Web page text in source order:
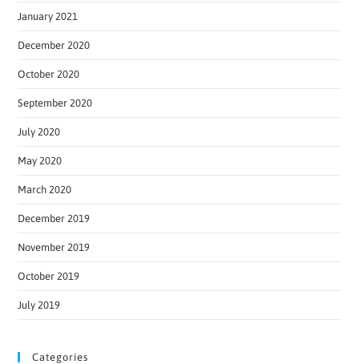
January 2021
December 2020
October 2020
September 2020
July 2020
May 2020
March 2020
December 2019
November 2019
October 2019
July 2019
Categories